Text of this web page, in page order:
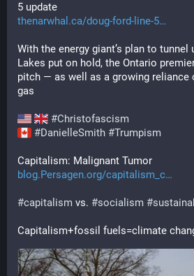
5 update
thenarwhal.ca/doug-ford-line-5
With the energy giant’s plan to tunnel
Lakes put on hold, the Ontario
pitch — as well as a growing reliance
gas
#Christofascism
#DanielleSmith #Trumpism
Capitalism: Malignant Tumor
blog.Persagen.org/capitalism_c
#capitalism vs. #socialism #
Capitalism+fossil fuels=climate